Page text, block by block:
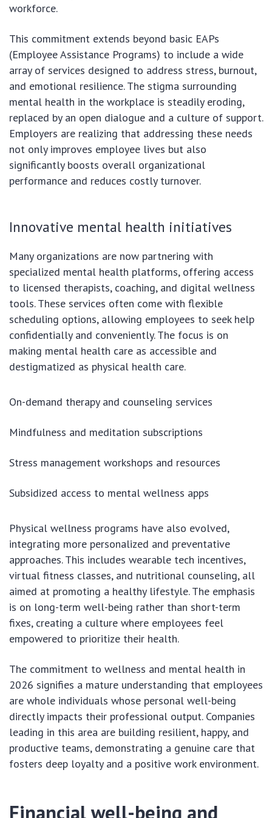
workforce.
This commitment extends beyond basic EAPs
(Employee Assistance Programs) to include a wide
array of services designed to address stress, burnout,
and emotional resilience. The stigma surrounding
mental health in the workplace is steadily eroding,
replaced by an open dialogue and a culture of support.
Employers are realizing that addressing these needs
not only improves employee lives but also
significantly boosts overall organizational
performance and reduces costly turnover.
Innovative mental health initiatives
Many organizations are now partnering with
specialized mental health platforms, offering access
to licensed therapists, coaching, and digital wellness
tools. These services often come with flexible
scheduling options, allowing employees to seek help
confidentially and conveniently. The focus is on
making mental health care as accessible and
destigmatized as physical health care.
On-demand therapy and counseling services
Mindfulness and meditation subscriptions
Stress management workshops and resources
Subsidized access to mental wellness apps
Physical wellness programs have also evolved,
integrating more personalized and preventative
approaches. This includes wearable tech incentives,
virtual fitness classes, and nutritional counseling, all
aimed at promoting a healthy lifestyle. The emphasis
is on long-term well-being rather than short-term
fixes, creating a culture where employees feel
empowered to prioritize their health.
The commitment to wellness and mental health in
2026 signifies a mature understanding that employees
are whole individuals whose personal well-being
directly impacts their professional output. Companies
leading in this area are building resilient, happy, and
productive teams, demonstrating a genuine care that
fosters deep loyalty and a positive work environment.
Financial well-being and